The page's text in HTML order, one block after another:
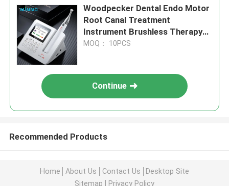
Woodpecker Dental Endo Motor
Root Canal Treatment
Instrument Brushless Therapy
Endodontico Machine
MOQ： 10PCS
Continue
Recommended Products
Home About Us Contact Us
Desktop Site
Sitemap
Privacy Policy